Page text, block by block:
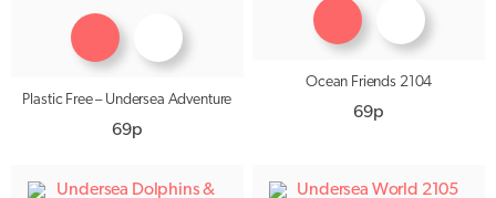
Plastic Free – Undersea Adventure
69p
Ocean Friends 2104
69p